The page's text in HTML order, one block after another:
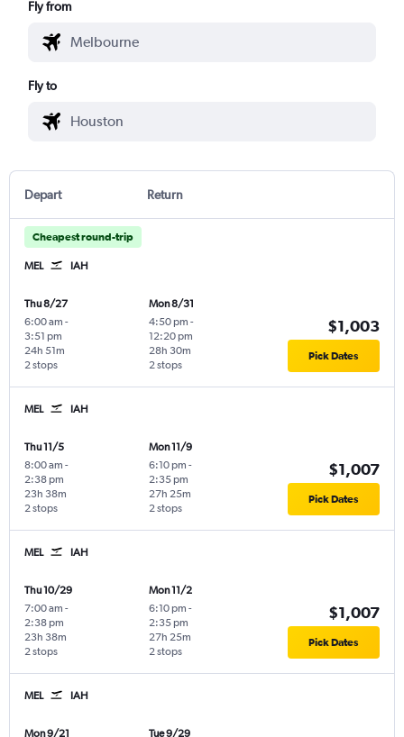
Fly from
Fly to
Depart Return
Cheapest round-trip
MEL IAH
Thu 8/27
6:00 am -
3:51 pm
2 stops
24h 51m
Mon 8/31
4:50 pm -
12:20 pm
2 stops
28h 30m
$1,003
Pick Dates
MEL IAH
Thu 11/5
8:00 am -
2:38 pm
2 stops
23h 38m
Mon 11/9
6:10 pm -
2:35 pm
2 stops
27h 25m
$1,007
Pick Dates
MEL IAH
Thu 10/29
7:00 am -
2:38 pm
2 stops
23h 38m
Mon 11/2
6:10 pm -
2:35 pm
2 stops
27h 25m
$1,007
Pick Dates
MEL IAH
Mon 9/21 Tue 9/29